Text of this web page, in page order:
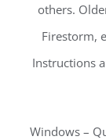
others.
Firestorm,
Instructions
Windows –